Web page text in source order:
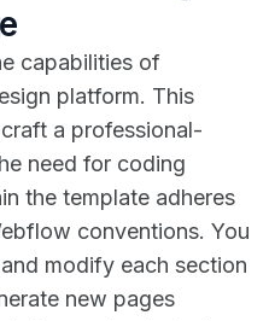
capabilities of
platform. This
a professional-
need for coding
the template adheres
conventions. You
modify each section
new pages